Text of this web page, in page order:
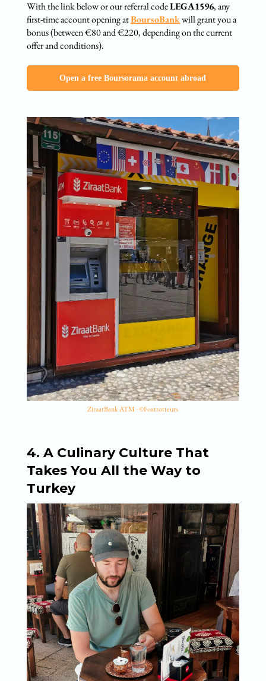
With the link below or our referral codeLEGA1596, any
first-time account opening atBoursoBankwill grant you a
bonus (between €80 and €220, depending on the current
offer and conditions).
Open a free Boursorama account abroad
ZiraatBank ATM - ©Foxtrotteurs
4. A Culinary Culture That
Takes You All the Way to
Turkey